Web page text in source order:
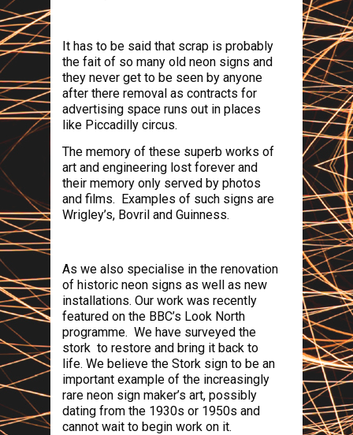
It has to be said that scrap is probably
the fait of so many old neon signs and
they never get to be seen by anyone
after there removal as contracts for
advertising space runs out in places
like Piccadilly circus.
The memory of these superb works of
art and engineering lost forever and
their memory only served by photos
and films. Examples of such signs are
Wrigley’s, Bovril and Guinness.
As we also specialise in the renovation
of historic neon signs as well as new
installations. Our work was recently
featured on the BBC’s Look North
programme. We have surveyed the
stork to restore and bring it back to
life. We believe the Stork sign to be an
important example of the increasingly
rare neon sign maker’s art, possibly
dating from the 1930s or 1950s and
cannot wait to begin work on it.